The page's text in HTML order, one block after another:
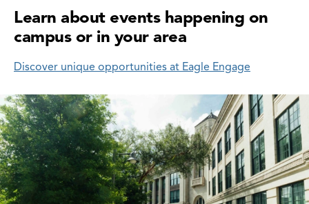
Learn about events happening on
campus or in your area
Discover unique opportunities at Eagle Engage